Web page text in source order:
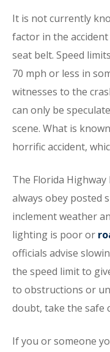
It is not currently
factor in the
seat belt. Speed
70 mph or less in
witnesses to the
can only be
scene. What is
horrific accident,
The Florida
always obey posted
inclement weather
lighting is poor or
officials advise
the speed limit to
to obstructions or
doubt, take the safe
If you or someone